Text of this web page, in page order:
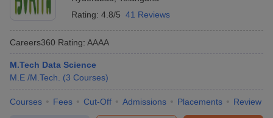
Rating: 4.8/5 41 Reviews
Careers360 Rating: AAAA
M.Tech Data Science
M.E /M.Tech.
(3 Courses)
Courses Fees Cut-Off Admissions Placements Review